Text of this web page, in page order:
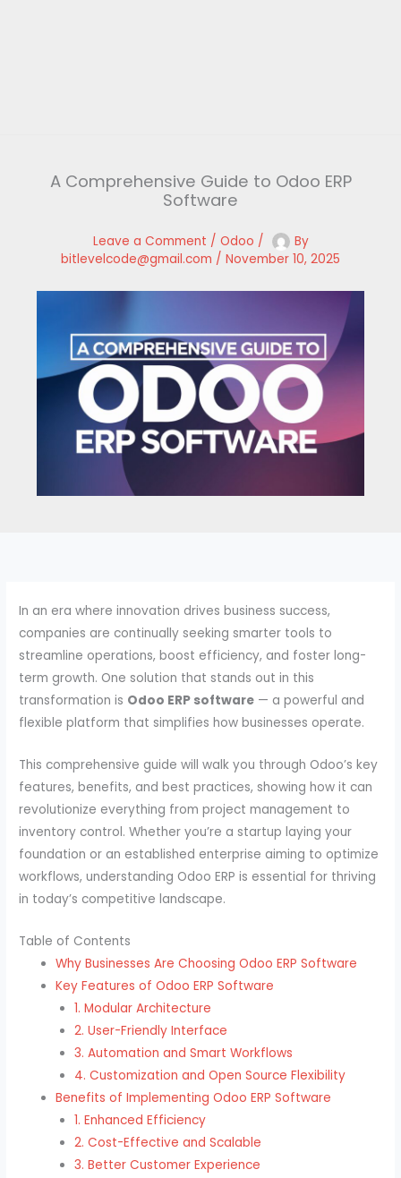
A Comprehensive Guide to Odoo ERP
Software
Leave a Comment / Odoo /
By
bitlevelcode@gmail.com / November 10, 2025
In an era where innovation drives business success,
companies are continually seeking smarter tools to
streamline operations, boost efficiency, and foster long-
term growth. One solution that stands out in this
transformation is Odoo ERP software — a powerful and
flexible platform that simplifies how businesses operate.
This comprehensive guide will walk you through Odoo’s key
features, benefits, and best practices, showing how it can
revolutionize everything from project management to
inventory control. Whether you’re a startup laying your
foundation or an established enterprise aiming to optimize
workflows, understanding Odoo ERP is essential for thriving
in today’s competitive landscape.
Table of Contents
Why Businesses Are Choosing Odoo ERP Software
Key Features of Odoo ERP Software
1. Modular Architecture
2. User-Friendly Interface
3. Automation and Smart Workflows
4. Customization and Open Source Flexibility
Benefits of Implementing Odoo ERP Software
1. Enhanced Efficiency
2. Cost-Effective and Scalable
3. Better Customer Experience